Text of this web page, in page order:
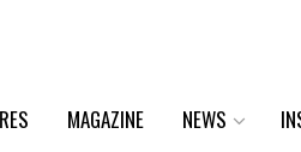
MAGAZINE NEWS